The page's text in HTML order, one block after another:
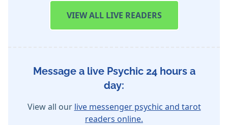
VIEWALL LIVE READERS
Message a live Psychic 24 hours a
day:
View all our live messenger psychic and tarot
readers online.